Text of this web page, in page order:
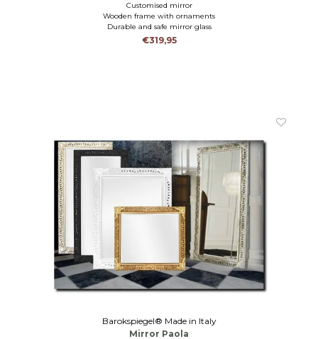
Customised mirror
Wooden frame with ornaments
Durable and safe mirror glass
€319,95
Barokspiegel® Made in Italy
Mirror Paola